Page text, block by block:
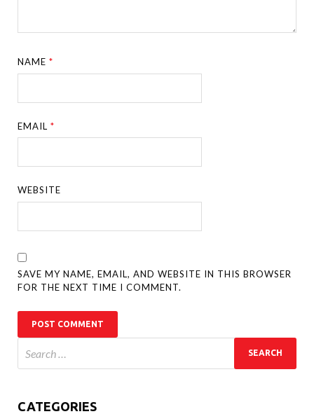
NAME*
EMAIL*
WEBSITE
SAVE MY NAME, EMAIL, AND WEBSITE IN THIS BROWSER
FOR THE NEXT TIME I COMMENT.
CATEGORIES